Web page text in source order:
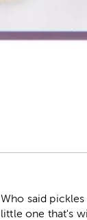
Who said
little one that's